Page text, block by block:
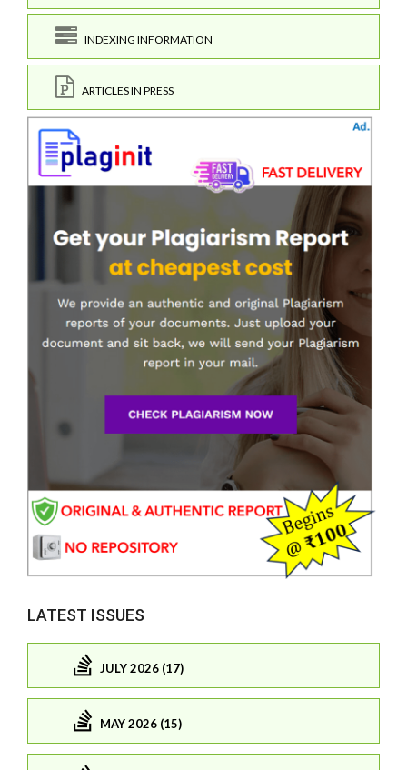
INDEXING INFORMATION
ARTICLES IN PRESS
LATEST ISSUES
JULY 2026 (17)
MAY 2026 (15)